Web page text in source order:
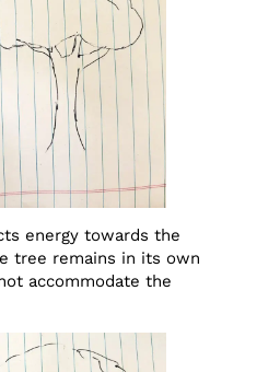
energy towards the
tree remains in its own
accommodate the